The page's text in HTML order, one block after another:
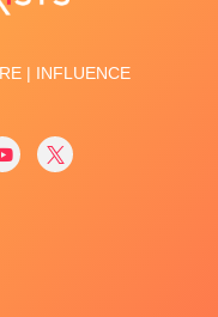
| INFLUENCE